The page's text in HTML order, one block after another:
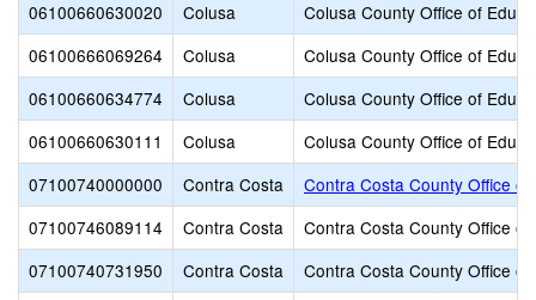
06100660630020
Colusa
Colusa County Office of
06100666069264
Colusa
Colusa County Office of
06100660634774
Colusa
Colusa County Office of
06100660630111
Colusa
Colusa County Office of
07100740000000
Contra Costa
Contra Costa County Office of
07100746089114
Contra Costa
Contra Costa County Office of
07100740731950
Contra Costa
Contra Costa County Office of